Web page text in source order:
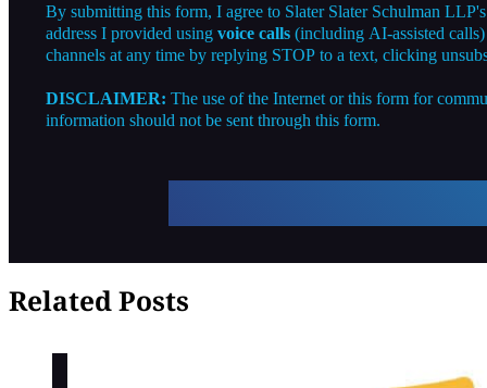
By submitting this form, I agree to Slater Slater Schulman
address I provided using voice calls(including AI-assisted
channels at any time by replying STOP to a text, clicking
DISCLAIMER: The use of the Internet or this form for
information should not be sent through this form.
Related Posts